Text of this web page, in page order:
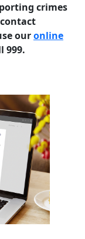
crimes
ouronline
999.